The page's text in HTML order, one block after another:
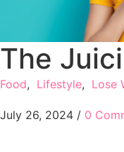
The
Food, Lifestyle, Lose
July 26, 2024 / 0